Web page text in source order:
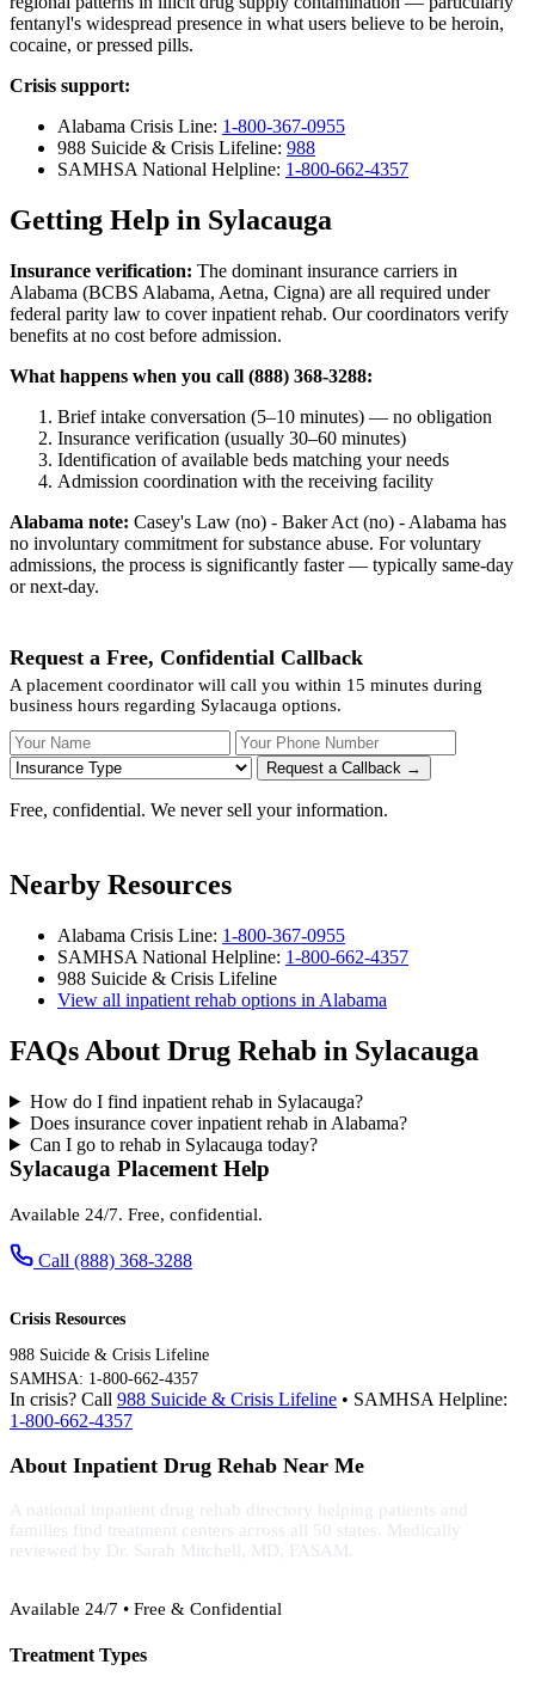
fentanyl's widespread presence in what users believe to be heroin,
cocaine, or pressed pills.
Crisis support:
Alabama Crisis Line: 1-800-367-0955
988 Suicide & Crisis Lifeline: 988
SAMHSA National Helpline: 1-800-662-4357
Getting Help in Sylacauga
Insurance verification: The dominant insurance carriers in
Alabama (BCBS Alabama, Aetna, Cigna) are all required under
federal parity law to cover inpatient rehab. Our coordinators verify
benefits at no cost before admission.
What happens when you call (888) 368-3288:
Brief intake conversation (5–10 minutes) — no obligation
Insurance verification (usually 30–60 minutes)
Identification of available beds matching your needs
Admission coordination with the receiving facility
Alabama note: Casey's Law (no) - Baker Act (no) - Alabama has
no involuntary commitment for substance abuse. For voluntary
admissions, the process is significantly faster — typically same-day
or next-day.
Request a Free, Confidential Callback
A placement coordinator will call you within 15 minutes during
business hours regarding Sylacauga options.
Your Name Your Phone Number
Request a Callback →
Free, confidential. We never sell your information.
Nearby Resources
Alabama Crisis Line: 1-800-367-0955
SAMHSA National Helpline: 1-800-662-4357
988 Suicide & Crisis Lifeline
View all inpatient rehab options in Alabama
FAQs About Drug Rehab in Sylacauga
How do I find inpatient rehab in Sylacauga?
Does insurance cover inpatient rehab in Alabama?
Can I go to rehab in Sylacauga today?
Sylacauga Placement Help
Available 24/7. Free, confidential.
Call (888) 368-3288
Crisis Resources
988 Suicide & Crisis Lifeline
SAMHSA: 1-800-662-4357
In crisis? Call 988 Suicide & Crisis Lifeline • SAMHSA Helpline:
1-800-662-4357
About Inpatient Drug Rehab Near Me
A national inpatient drug rehab directory helping patients and
families find treatment centers across all 50 states. Medically
reviewed by Dr. Sarah Mitchell, MD, FASAM.
Available 24/7 • Free & Confidential
Treatment Types